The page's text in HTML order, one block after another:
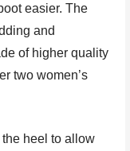
easier. The
and
of higher quality
two women’s
heel to allow